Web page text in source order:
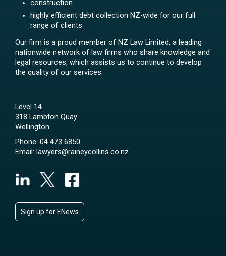
construction
highly efficient debt collection NZ-wide for our full
range of clients.
Our firm is a proud member of NZ Law Limited, a leading
nationwide network of law firms who share knowledge and
legal resources, which assists us to continue to develop
the quality of our services.
Level 14
318 Lambton Quay
Wellington
Phone: 04 473 6850
Email: lawyers@raineycollins.co.nz
Sign up for ENews